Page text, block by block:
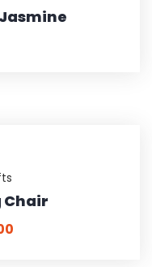
Chair